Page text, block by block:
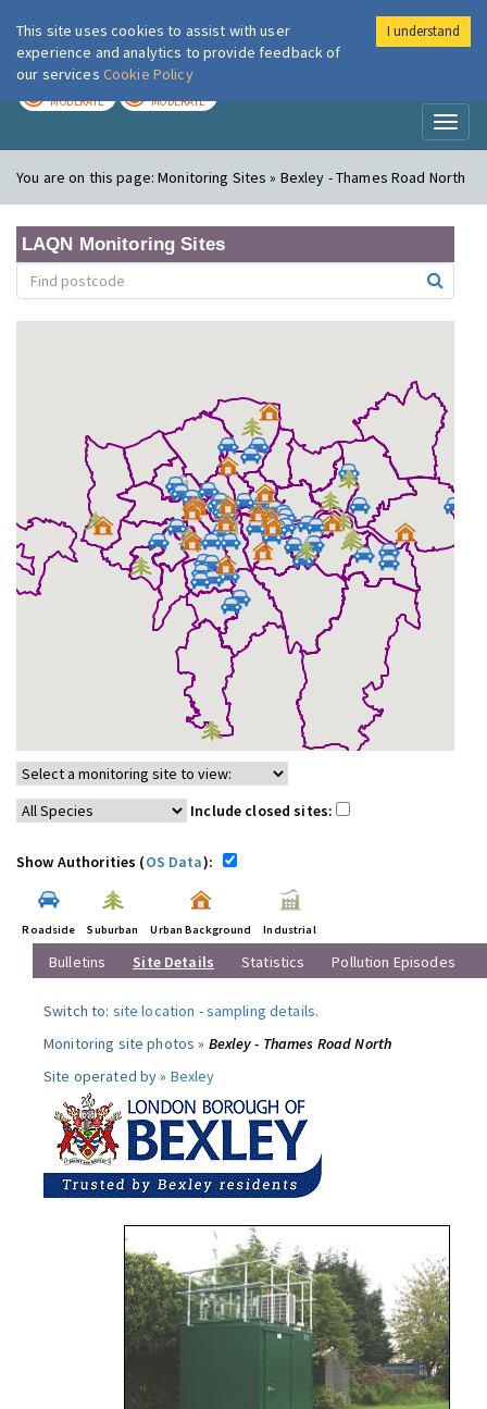
London Air
MODERATE MODERATE
You are on this page:Monitoring Sites » Bexley - Thames Road North
LAQN Monitoring Sites
Include closed sites:
Show Authorities (OS Data):
Roadside Suburban Urban Background Industrial
Bulletins Site Details Statistics Pollution Episodes
Switch to: site location -sampling details.
Monitoring site photos » Bexley - Thames Road North
Site operated by » Bexley
This site uses cookies to assist with user
experience and analytics to provide feedback of
our services Cookie Policy
I understand